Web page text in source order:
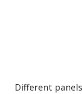
Different